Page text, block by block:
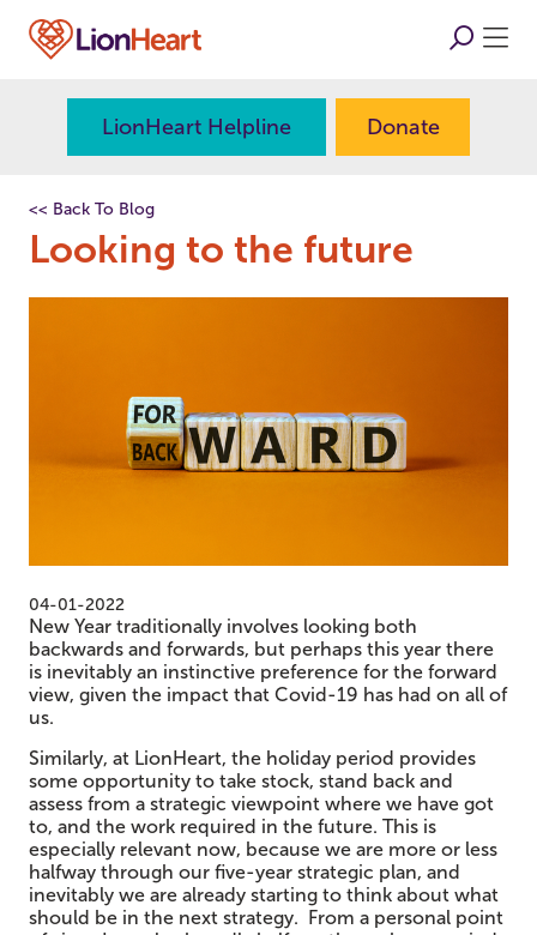
LionHeart Helpline Donate
<< Back To Blog
Looking to the future
04-01-2022
New Year traditionally involves looking both
backwards and forwards, but perhaps this year there
is inevitably an instinctive preference for the forward
view, given the impact that Covid-19 has had on all of
us.
Similarly, at LionHeart, the holiday period provides
some opportunity to take stock, stand back and
assess from a strategic viewpoint where we have got
to, and the work required in the future. This is
especially relevant now, because we are more or less
halfway through our five-year strategic plan, and
inevitably we are already starting to think about what
should be in the next strategy. From a personal point